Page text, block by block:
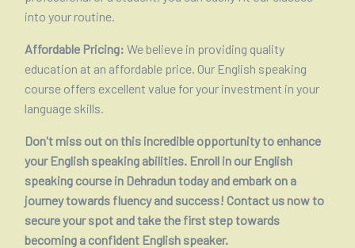
into your routine.
Affordable Pricing: We believe in providing quality
education at an affordable price. Our English speaking
course offers excellent value for your investment in your
language skills.
Don't miss out on this incredible opportunity to enhance
your English speaking abilities. Enroll in our English
speaking course in Dehradun today and embark on a
journey towards fluency and success! Contact us now to
secure your spot and take the first step towards
becoming a confident English speaker.